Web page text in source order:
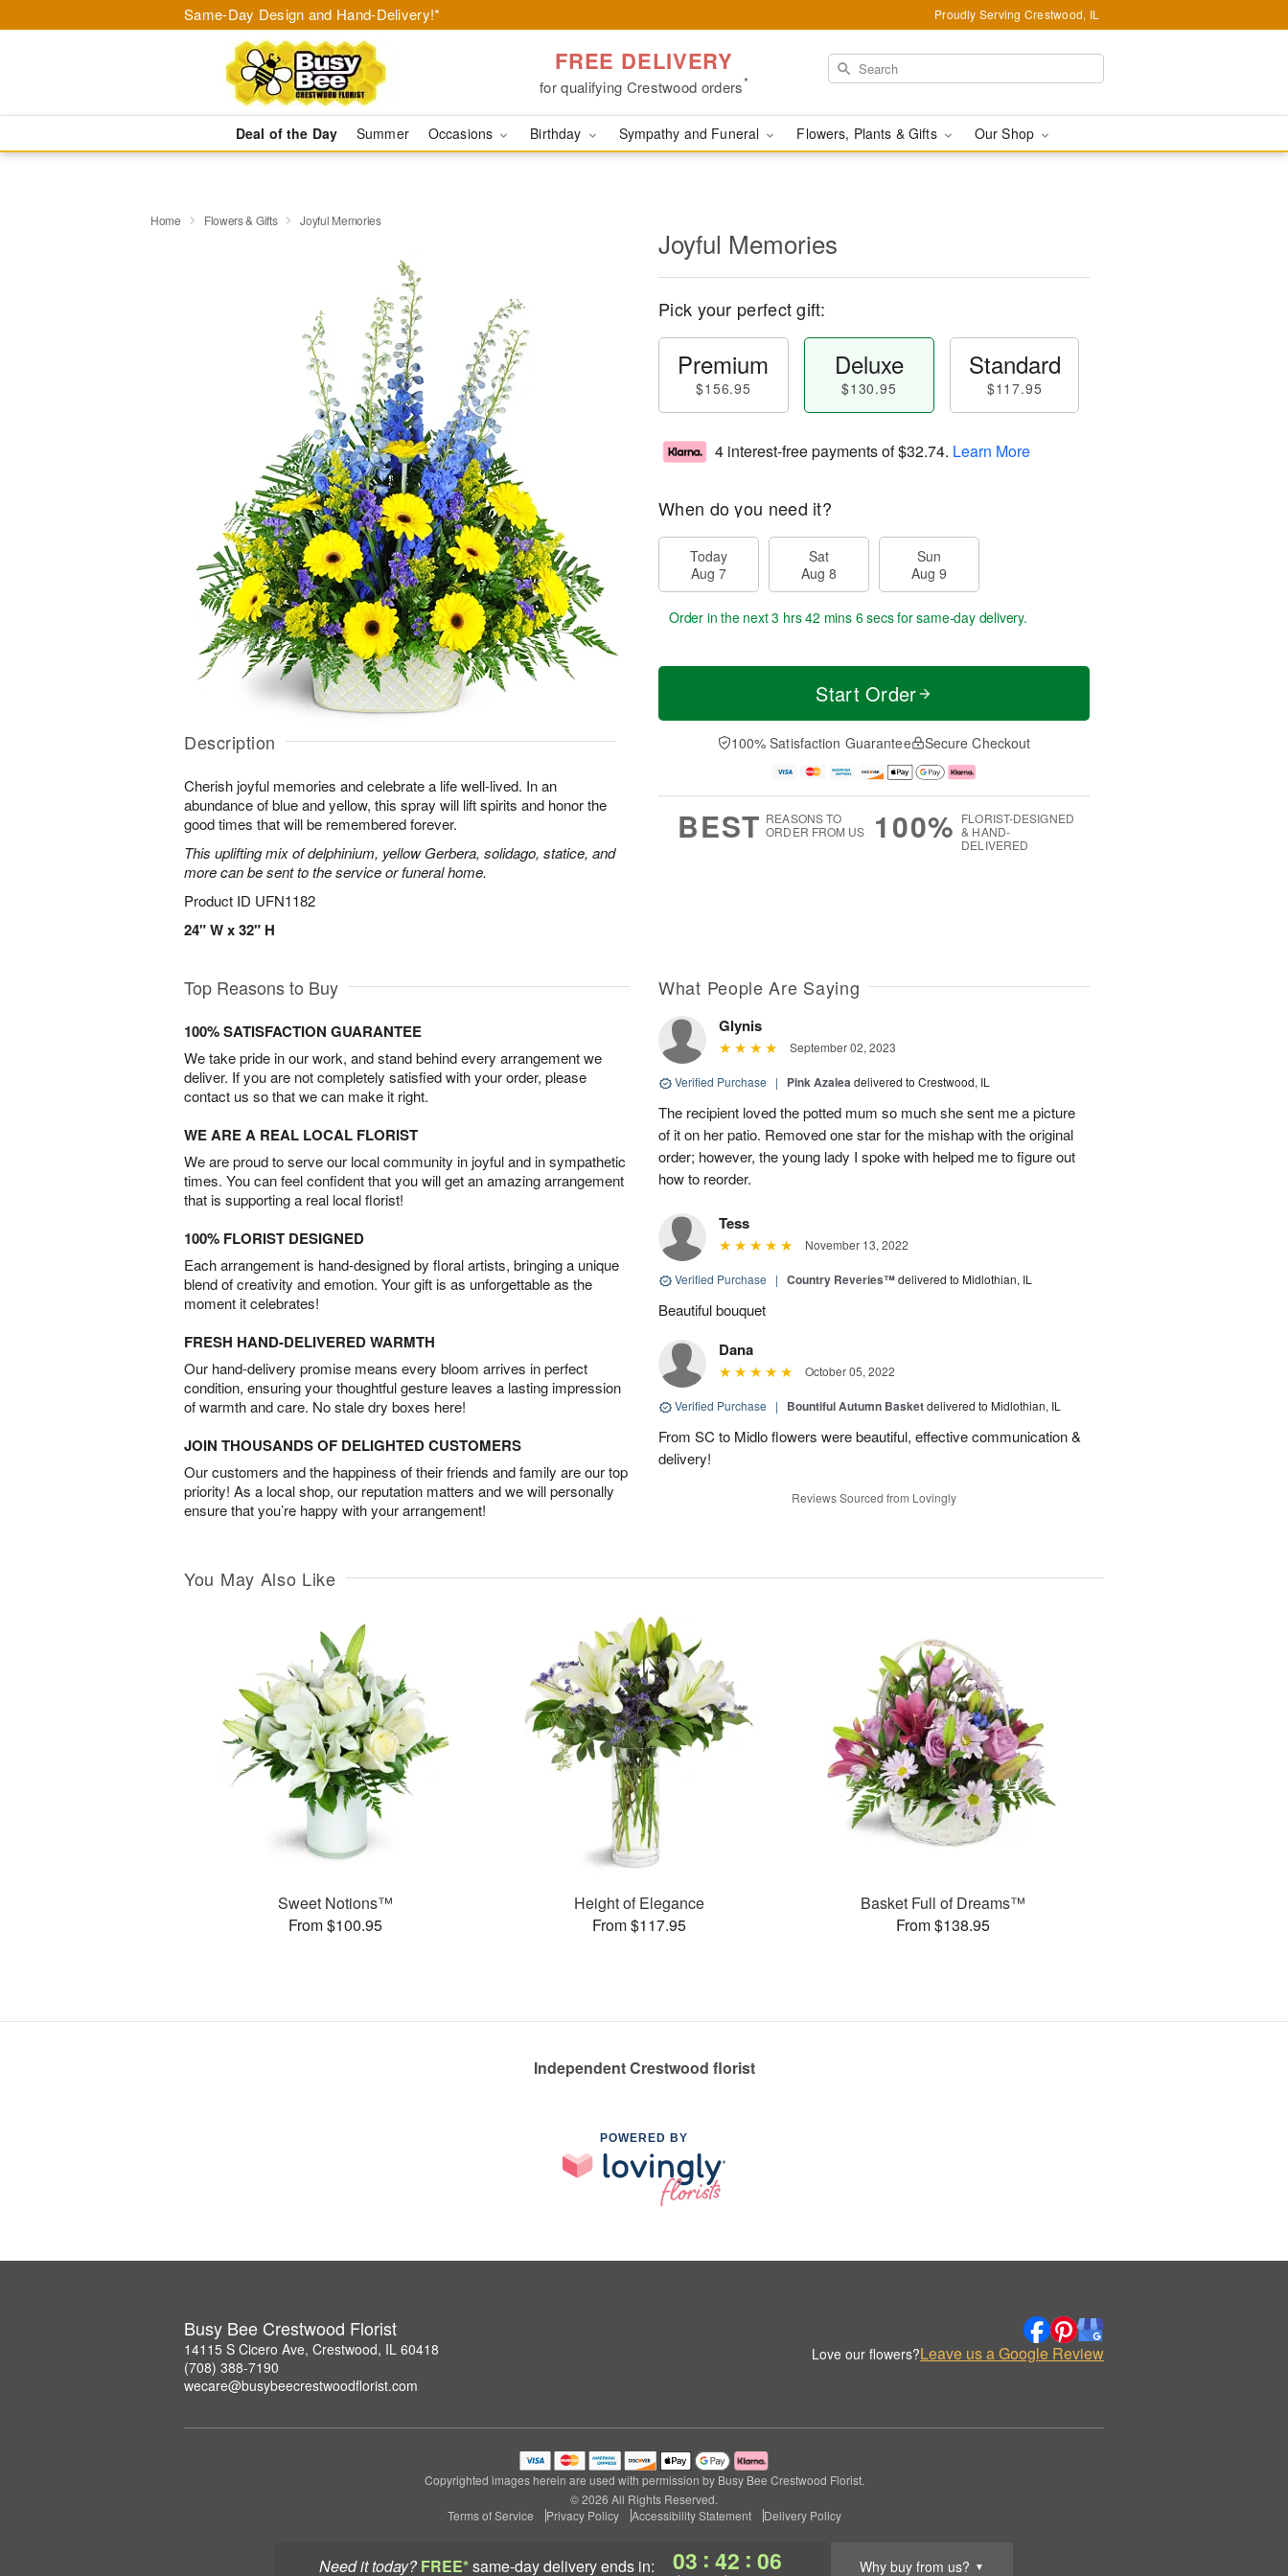
Same-Day Design and Hand-Delivery!* Proudly Serving Crestwood, IL
FREE DELIVERY
for qualifying Crestwood orders*
Deal of the Day Summer Occasions Birthday Sympathy and Funeral Flowers, Plants & Gifts Our Shop
Need it today? FREE*same-day deliveryends in: 03 : 42 : 05 Why buy from us? ▼
Home Flowers & Gifts Joyful Memories
Description
Cherish joyful memories and celebrate a life well-lived. In an
abundance of blue and yellow, this spray will lift spirits and honor the
good times that will be remembered forever.
This uplifting mix of delphinium, yellow Gerbera, solidago, statice, and
more can be sent to the service or funeral home.
Product ID UFN1182
24" W x 32" H
Joyful Memories
Pick your perfect gift:
Premium
$156.95
Deluxe
$130.95
Standard
$117.95
4 interest-free payments of$32.74. Learn More
When do you need it?
Today
Aug 7
Sat
Aug 8
Sun
Aug 9
Order in the next3 hrs 42 mins 5 secsfor same-day delivery.
Start Order
100% Satisfaction Guarantee Secure Checkout
BEST REASONS TO
ORDER FROM US
100% FLORIST-DESIGNED
& HAND-
DELIVERED
Top Reasons to Buy
100% SATISFACTION GUARANTEE
We take pride in our work, and stand behind every arrangement we
deliver. If you are not completely satisfied with your order, please
contact us so that we can make it right.
WE ARE A REAL LOCAL FLORIST
We are proud to serve our local community in joyful and in sympathetic
times. You can feel confident that you will get an amazing arrangement
that is supporting a real local florist!
100% FLORIST DESIGNED
Each arrangement is hand-designed by floral artists, bringing a unique
blend of creativity and emotion. Your gift is as unforgettable as the
moment it celebrates!
FRESH HAND-DELIVERED WARMTH
Our hand-delivery promise means every bloom arrives in perfect
condition, ensuring your thoughtful gesture leaves a lasting impression
of warmth and care. No stale dry boxes here!
JOIN THOUSANDS OF DELIGHTED CUSTOMERS
Our customers and the happiness of their friends and family are our top
priority! As a local shop, our reputation matters and we will personally
ensure that you’re happy with your arrangement!
What People Are Saying
Glynis
September 02, 2023
Verified Purchase | Pink Azaleadelivered to Crestwood, IL
The recipient loved the potted mum so much she sent me a picture
of it on her patio. Removed one star for the mishap with the original
order; however, the young lady I spoke with helped me to figure out
how to reorder.
Tess
November 13, 2022
Verified Purchase | Country Reveries™delivered to Midlothian, IL
Beautiful bouquet
Dana
October 05, 2022
Verified Purchase | Bountiful Autumn Basketdelivered to Midlothian, IL
From SC to Midlo flowers were beautiful, effective communication &
delivery!
Reviews Sourced from Lovingly
You May Also Like
Sweet Notions™
From $100.95
Height of Elegance
From $117.95
Basket Full of Dreams™
From $138.95
Independent Crestwood florist
POWERED BY
Busy Bee Crestwood Florist
14115 S Cicero Ave, Crestwood, IL 60418
(708) 388-7190
wecare@busybeecrestwoodflorist.com
Love our flowers?Leave us a Google Review
Copyrighted images herein are used with permission by Busy Bee Crestwood Florist.
© 2026 All Rights Reserved.
Terms of Service
Privacy Policy Accessibility Statement Delivery Policy